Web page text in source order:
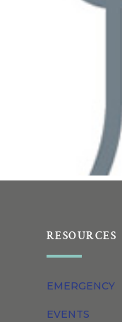
RESOURCES
EMERGENCY
EVENTS